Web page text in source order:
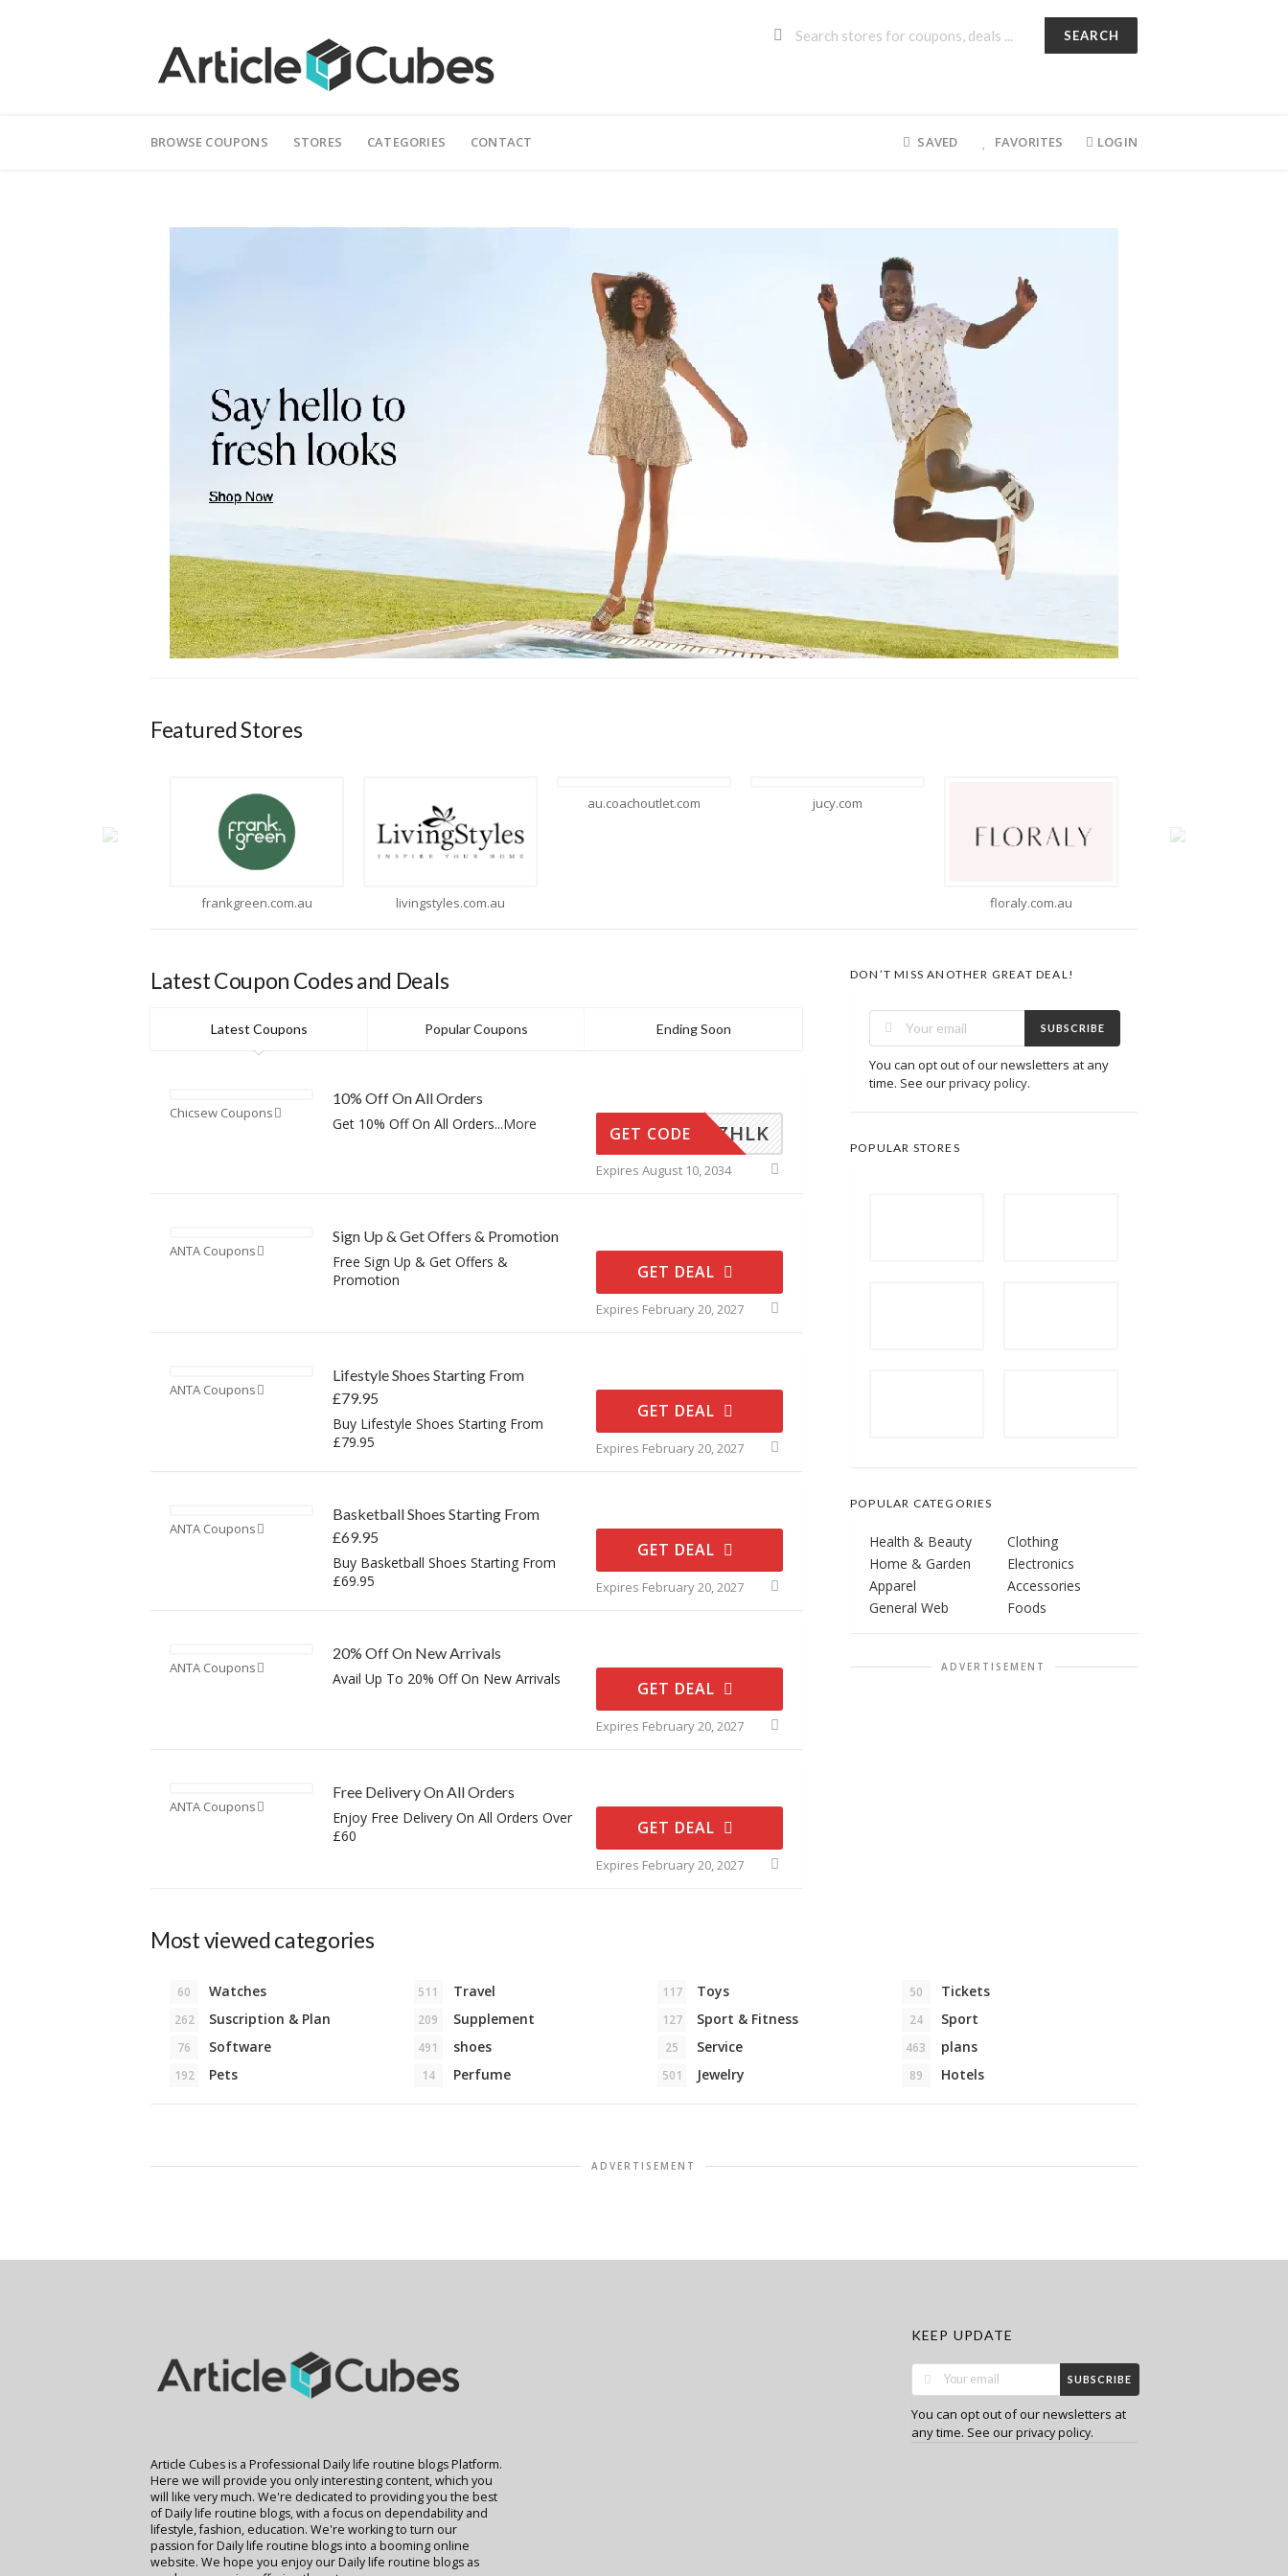
SEARCH
to
BROWSE COUPONS STORES CATEGORIES CONTACT SAVED FAVORITES LOGIN
Featured Stores
livingstyles.com.au
au.coachoutlet.com jucy.com
Latest Coupon Codes and Deals
Latest Coupons Popular Coupons Ending Soon
Chicsew Coupons
10% Off On All Orders
Get 10% Off On All Orders...More TCZHLK
GET CODE
Expires August 10, 2034
ANTA Coupons
Sign Up & Get Offers & Promotion
Free Sign Up & Get Offers &
Promotion
GET DEAL
Expires February 20, 2027
ANTA Coupons
Lifestyle Shoes Starting From
£79.95
Buy Lifestyle Shoes Starting From
£79.95
GET DEAL
Expires February 20, 2027
ANTA Coupons
Basketball Shoes Starting From
£69.95
Buy Basketball Shoes Starting From
£69.95
GET DEAL
Expires February 20, 2027
ANTA Coupons
20% Off On New Arrivals
Avail Up To 20% Off On New Arrivals
GET DEAL
Expires February 20, 2027
ANTA Coupons
Free Delivery On All Orders
Enjoy Free Delivery On All Orders Over
£60
GET DEAL
Expires February 20, 2027
DON’T MISS ANOTHER GREAT DEAL!
SUBSCRIBE
You can opt out of our newsletters at any
time. See ourprivacy policy.
POPULAR STORES
POPULAR CATEGORIES
Health & Beauty
Clothing
Home & Garden
Electronics
Apparel
Accessories
General Web
Foods
ADVERTISEMENT
Most viewed categories
60 Watches 511 Travel 117 Toys 50 Tickets
262 Suscription & Plan 209 Supplement 127 Sport & Fitness 24 Sport
76 Software 491 shoes 25 Service 463 plans
192 Pets 14 Perfume 501 Jewelry 89 Hotels
ADVERTISEMENT
Article Cubes is a Professional Daily life routine blogs Platform.
Here we will provide you only interesting content, which you
will like very much. We're dedicated to providing you the best
of Daily life routine blogs, with a focus on dependability and
lifestyle, fashion, education. We're working to turn our
passion for Daily life routine blogs into a booming online
website. We hope you enjoy our Daily life routine blogs as
KEEP UPDATE
SUBSCRIBE
You can opt out of our newsletters at
any time. See our privacy policy.